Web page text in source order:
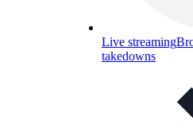
Live streaming
takedowns